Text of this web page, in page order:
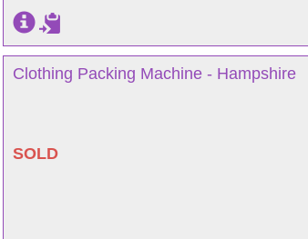
Clothing Packing Machine - Hampshire
SOLD